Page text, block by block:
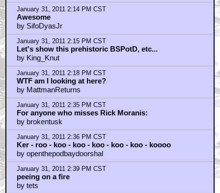
January 31, 2011 2:14 PM CST
Awesome
by SifoDyasJr
January 31, 2011 2:15 PM CST
Let's show this prehistoric BSPotD, etc...
by King_Knut
January 31, 2011 2:18 PM CST
WTF am I looking at here?
by MattmanReturns
January 31, 2011 2:35 PM CST
For anyone who misses Rick Moranis:
by brokentusk
January 31, 2011 2:36 PM CST
Ker - roo - koo - koo - koo - koo - koo - koooo
by openthepodbaydoorshal
January 31, 2011 2:39 PM CST
peeing on a fire
by tets